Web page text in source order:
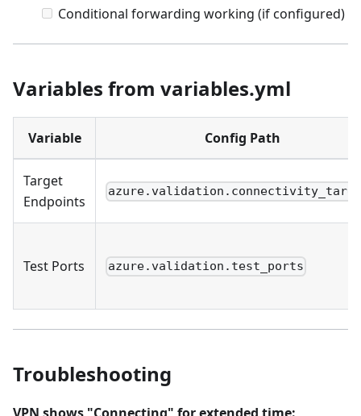
Conditional forwarding working (if configured)
Variables from variables.yml
Variable Config Path
Target
Endpoints
Test Ports azure.validation.test_ports
Troubleshooting